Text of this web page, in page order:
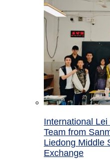
International
Team from
Liedong Middle
Exchange